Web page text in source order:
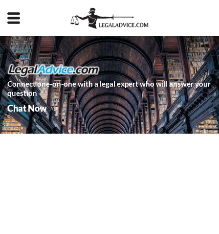
Connect one-on-one with a legal expert who will answer your
question
Chat Now